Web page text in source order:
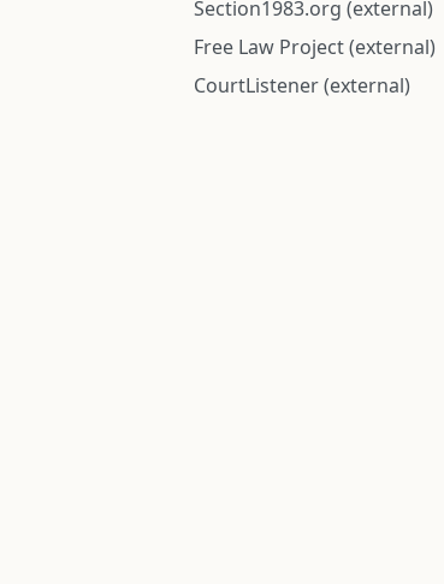
Section1983.org (external)
Free Law Project (external)
CourtListener (external)